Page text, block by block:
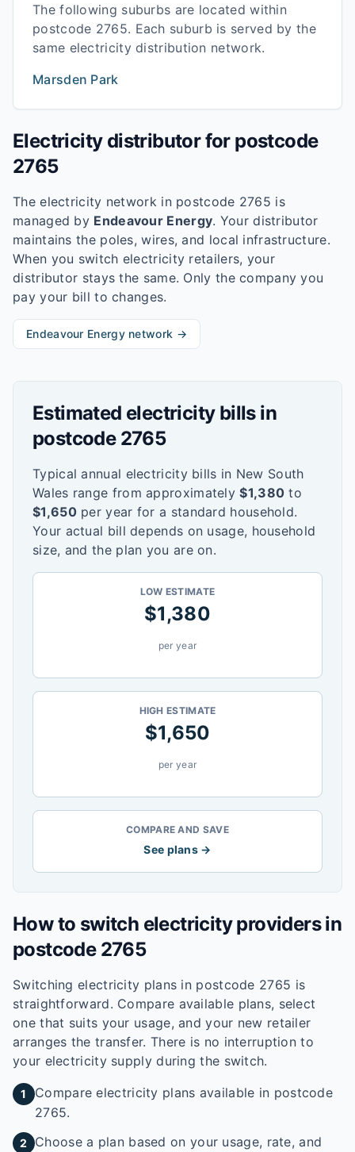
The following suburbs are located within
postcode 2765. Each suburb is served by the
same electricity distribution network.
Marsden Park
Electricity distributor for postcode
2765
The electricity network in postcode 2765 is
managed by Endeavour Energy. Your distributor
maintains the poles, wires, and local infrastructure.
When you switch electricity retailers, your
distributor stays the same. Only the company you
pay your bill to changes.
Endeavour Energynetwork →
Estimated electricity bills in
postcode 2765
Typical annual electricity bills in New South
Wales range from approximately $1,380 to
$1,650per year for a standard household.
Your actual bill depends on usage, household
size, and the plan you are on.
LOW ESTIMATE
$1,380
per year
HIGH ESTIMATE
$1,650
per year
COMPARE AND SAVE
See plans →
How to switch electricity providers in
postcode 2765
Switching electricity plans in postcode 2765 is
straightforward. Compare available plans, select
one that suits your usage, and your new retailer
arranges the transfer. There is no interruption to
your electricity supply during the switch.
1
Compare electricity plans available in postcode
2765.
2 Choose a plan based on your usage, rate, and